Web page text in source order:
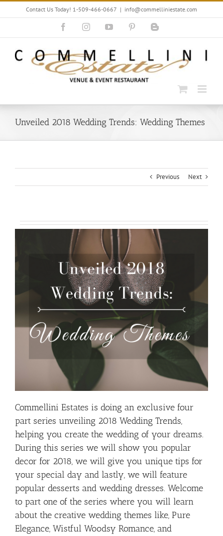
Skip
Contact Us Today! 1-509-466-0667 | info@commelliniestate.com
FacebookInstagramYouTube PinterestBlogger
Unveiled 2018 Wedding Trends: Wedding Themes
Previous Next
Commellini Estates is doing an exclusive four
part series unveiling 2018 Wedding Trends,
helping you create the wedding of your dreams.
During this series we will show you popular
decor for 2018, we will give you unique tips for
your special day and lastly, we will feature
popular desserts and wedding dresses. Welcome
to part one of the series where you will learn
about the creative wedding themes like, Pure
Elegance, Wistful Woodsy Romance, and